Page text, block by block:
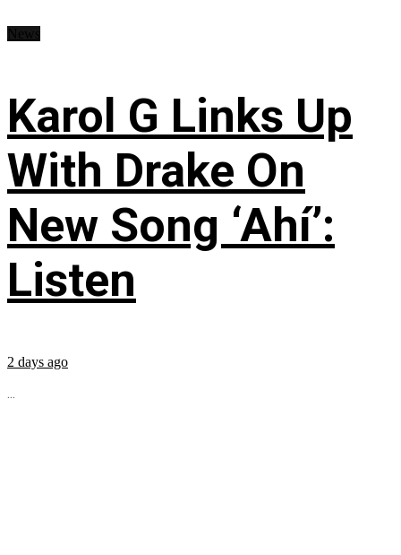
Karol G Links Up
With Drake On
New Song ‘Ahí’:
Listen
2 days ago
...